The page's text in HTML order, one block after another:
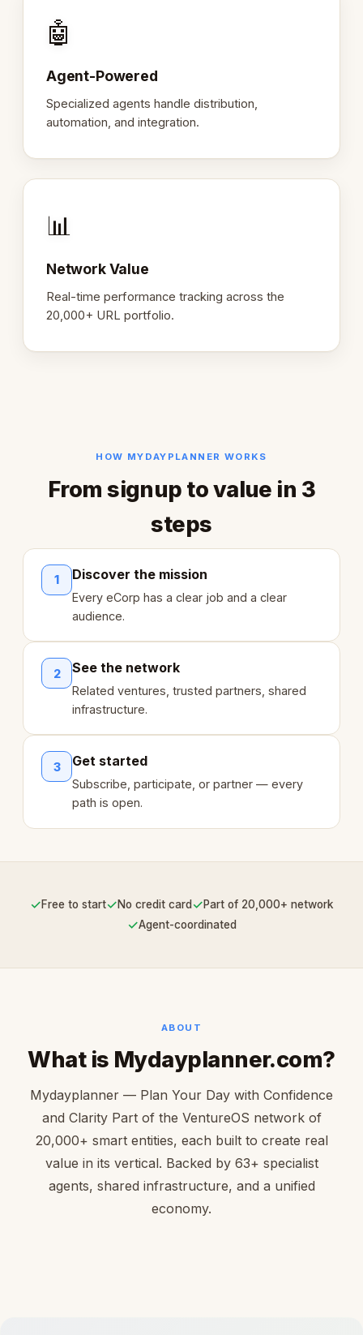
🤖
Agent-Powered
Specialized agents handle distribution,
automation, and integration.
📊
Network Value
Real-time performance tracking across the
20,000+ URL portfolio.
HOW MYDAYPLANNER WORKS
From signup to value in 3
steps
1 Discover the mission
Every eCorp has a clear job and a clear
audience.
2 See the network
Related ventures, trusted partners, shared
infrastructure.
3 Get started
Subscribe, participate, or partner — every
path is open.
✓Free to start✓No credit card ✓Part of 20,000+ network
✓Agent-coordinated
ABOUT
What is Mydayplanner.com?
Mydayplanner — Plan Your Day with Confidence
and Clarity Part of the VentureOS network of
20,000+ smart entities, each built to create real
value in its vertical. Backed by 63+ specialist
agents, shared infrastructure, and a unified
economy.